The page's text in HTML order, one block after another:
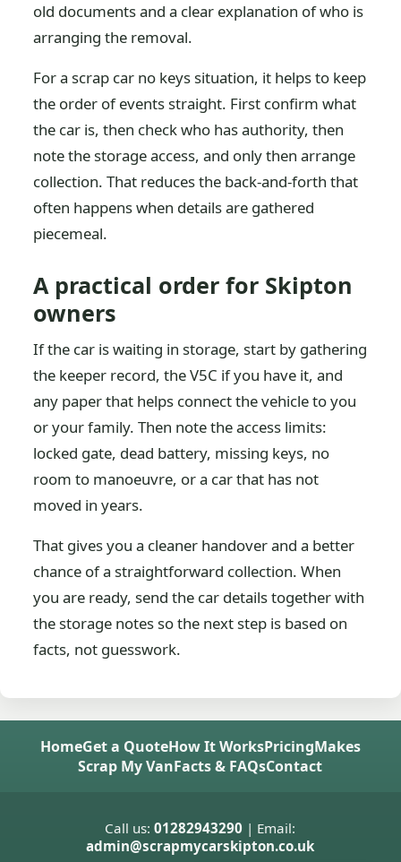
old documents and a clear explanation of who is
arranging the removal.
For a scrap car no keys situation, it helps to keep
the order of events straight. First confirm what
the car is, then check who has authority, then
note the storage access, and only then arrange
collection. That reduces the back-and-forth that
often happens when details are gathered
piecemeal.
A practical order for Skipton
owners
If the car is waiting in storage, start by gathering
the keeper record, the V5C if you have it, and
any paper that helps connect the vehicle to you
or your family. Then note the access limits:
locked gate, dead battery, missing keys, no
room to manoeuvre, or a car that has not
moved in years.
That gives you a cleaner handover and a better
chance of a straightforward collection. When
you are ready, send the car details together with
the storage notes so the next step is based on
facts, not guesswork.
HomeGet a QuoteHow It WorksPricingMakes
Scrap My VanFacts & FAQsContact
Call us:01282943290 | Email:
admin@scrapmycarskipton.co.uk